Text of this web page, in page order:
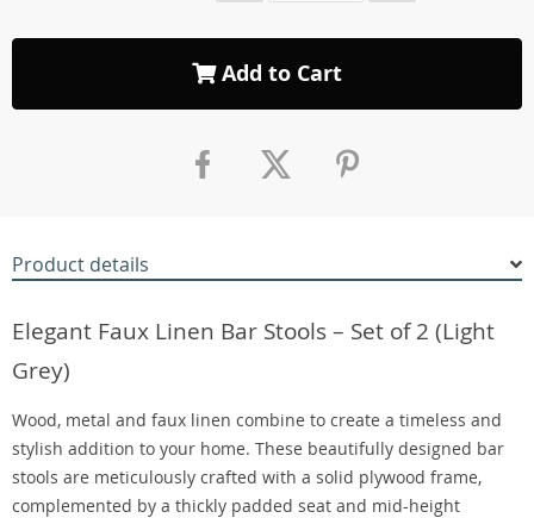
Add to Cart
Product details
Elegant Faux Linen Bar Stools – Set of 2 (Light
Grey)
Wood, metal and faux linen combine to create a timeless and
stylish addition to your home. These beautifully designed bar
stools are meticulously crafted with a solid plywood frame,
complemented by a thickly padded seat and mid-height